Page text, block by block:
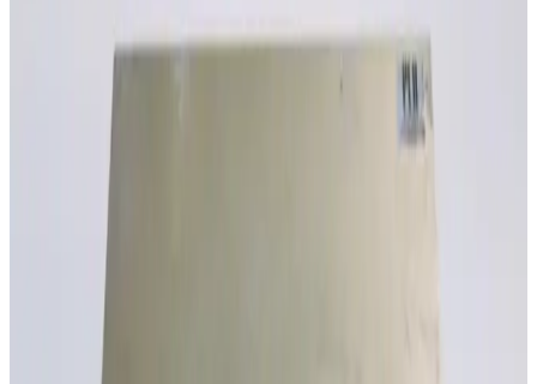
Absopulse Electonics HVI 2K-750-24-3U3-S5037 DC to DC
Working & Warranted
Absopulse Electonics CTP 9K-750 3P480-3X3U4 3U7 19-S5344
Request Pricing
Photo unavailable